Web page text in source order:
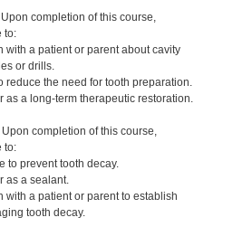
completion of this course,
to:
a patient or parent about cavity
or drills.
the need for tooth preparation.
a long-term therapeutic restoration.
completion of this course,
to:
prevent tooth decay.
as a sealant.
a patient or parent to establish
tooth decay.